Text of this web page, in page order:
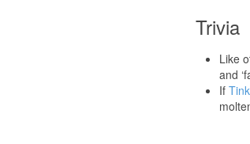
Trivia
Like
and
If